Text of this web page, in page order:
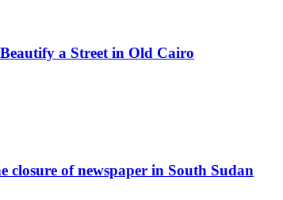
a Street in Old Cairo
closure of newspaper in South Sudan